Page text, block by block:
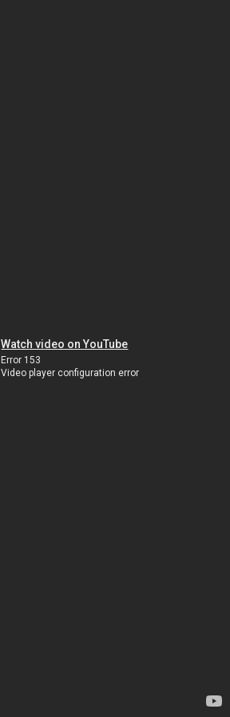
Watch video on YouTube
Error 153
Video player configuration error